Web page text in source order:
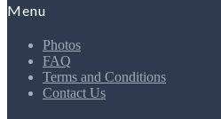
Menu
Photos
FAQ
Terms and Conditions
Contact Us